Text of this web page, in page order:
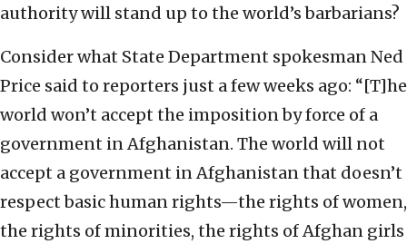
authority will stand up to the world’s barbarians?
Consider what State Department spokesman Ned
Price said to reporters just a few weeks ago: “[T]he
world won’t accept the imposition by force of a
government in Afghanistan. The world will not
accept a government in Afghanistan that doesn’t
respect basic human rights—the rights of women,
the rights of minorities, the rights of Afghan girls